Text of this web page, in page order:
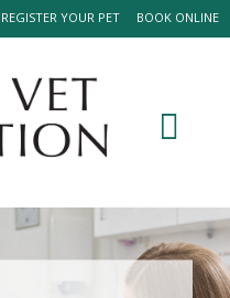
BOOK ONLINE
REGISTER YOUR PET